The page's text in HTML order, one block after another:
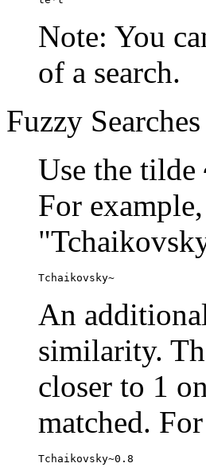
Note: You
of a search.
Fuzzy Searches
Use the tilde
For
Tchaikovsky~
An
similarity.
closer to 1
matched.
Tchaikovsky~0.8